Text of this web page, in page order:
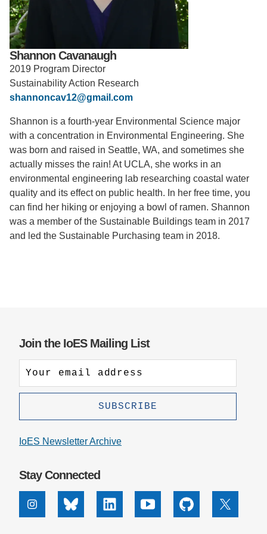
Support Us
Shannon Cavanaugh
2019 Program Director
Sustainability Action Research
shannoncav12@gmail.com
Shannon is a fourth-year Environmental Science major
with a concentration in Environmental Engineering. She
was born and raised in Seattle, WA, and sometimes she
actually misses the rain! At UCLA, she works in an
environmental engineering lab researching coastal water
quality and its effect on public health. In her free time, you
can find her hiking or enjoying a bowl of ramen. Shannon
was a member of the Sustainable Buildings team in 2017
and led the Sustainable Purchasing team in 2018.
Join the IoES Mailing List
IoES Newsletter Archive
Stay Connected
InstagramBluesky Linkedin Youtube Github X